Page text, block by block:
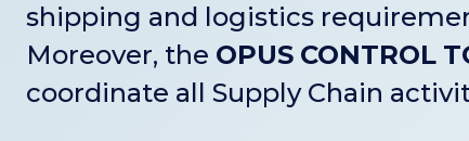
shipping and logistics
Moreover, the OPUS CONTROL
coordinate all Supply Chain